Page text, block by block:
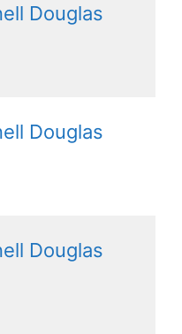
Douglas
Douglas
Douglas